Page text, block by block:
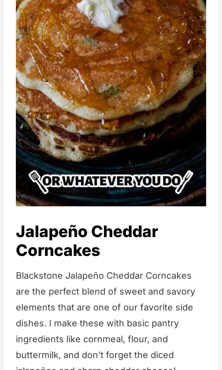
Jalapeño Cheddar
Corncakes
Blackstone Jalapeño Cheddar Corncakes
are the perfect blend of sweet and savory
elements that are one of our favorite side
dishes. I make these with basic pantry
ingredients like cornmeal, flour, and
buttermilk, and don't forget the diced